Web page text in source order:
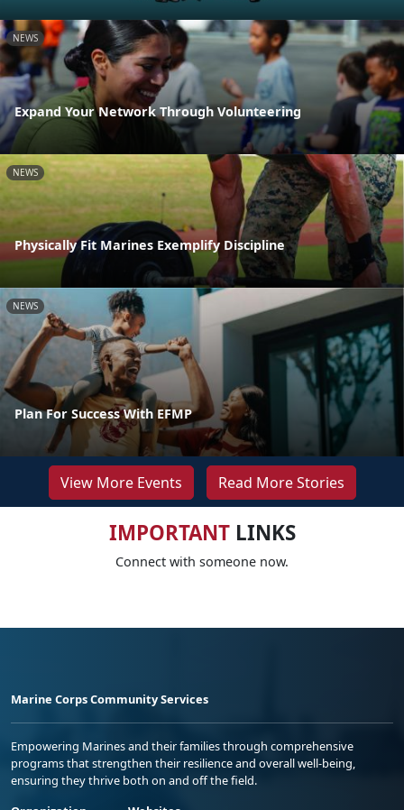
NEWS
Expand Your Network Through Volunteering
NEWS
Physically Fit Marines Exemplify Discipline
NEWS
Plan For Success With EFMP
View More Events Read More Stories
IMPORTANTLINKS
Connect with someone now.
Marine Corps Community Services
Empowering Marines and their families through comprehensive
programs that strengthen their resilience and overall well-being,
ensuring they thrive both on and off the field.